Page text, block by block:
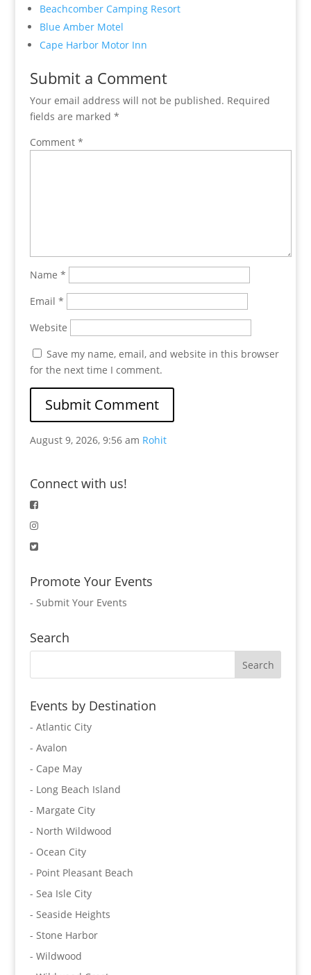
Beachcomber Camping Resort
Blue Amber Motel
Cape Harbor Motor Inn
Submit a Comment
Your email address will not be published. Required
fields are marked *
Comment *
Name *
Email *
Website
Save my name, email, and website in this browser
for the next time I comment.
August 9, 2026, 9:56 am Rohit
Connect with us!
Promote Your Events
- Submit Your Events
Search
Events by Destination
- Atlantic City
- Avalon
- Cape May
- Long Beach Island
- Margate City
- North Wildwood
- Ocean City
- Point Pleasant Beach
- Sea Isle City
- Seaside Heights
- Stone Harbor
- Wildwood